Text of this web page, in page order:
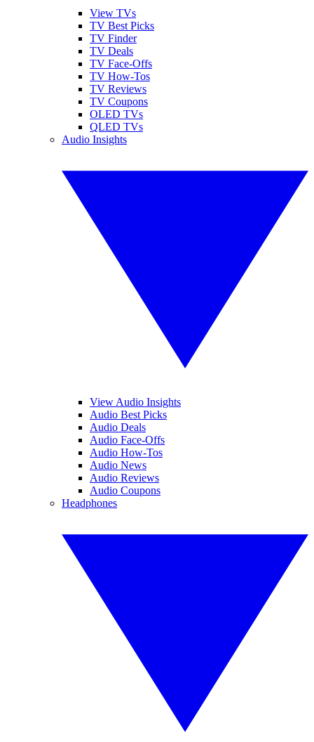
View TVs
TV Best Picks
TV Finder
TV Deals
TV Face-Offs
TV How-Tos
TV Reviews
TV Coupons
OLED TVs
QLED TVs
Audio Insights
View Audio Insights
Audio Best Picks
Audio Deals
Audio Face-Offs
Audio How-Tos
Audio News
Audio Reviews
Audio Coupons
Headphones